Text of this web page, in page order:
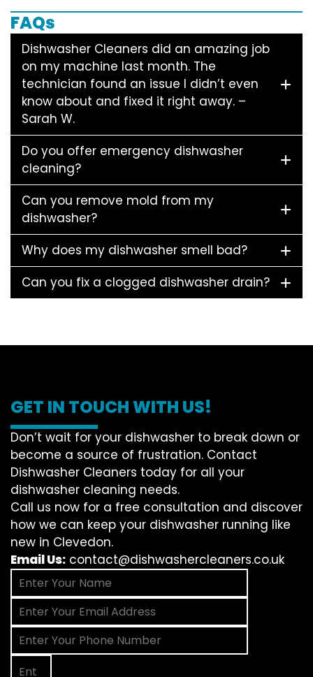
FAQs
Dishwasher Cleaners did an amazing job
on my machine last month. The
technician found an issue I didn’t even
know about and fixed it right away. –
Sarah W.
Do you offer emergency dishwasher
cleaning?
Can you remove mold from my
dishwasher?
Why does my dishwasher smell bad?
Can you fix a clogged dishwasher drain?
GET IN TOUCH WITH US!
Don’t wait for your dishwasher to break down or
become a source of frustration. Contact
Dishwasher Cleaners today for all your
dishwasher cleaning needs.
Call us now for a free consultation and discover
how we can keep your dishwasher running like
new in Clevedon.
Email Us: contact@dishwashercleaners.co.uk